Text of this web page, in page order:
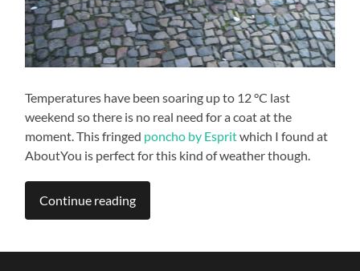
Temperatures have been soaring up to 12 °C last
weekend so there is no real need for a coat at the
moment. This fringed poncho by Espritwhich I found at
AboutYou is perfect for this kind of weather though.
Continue reading